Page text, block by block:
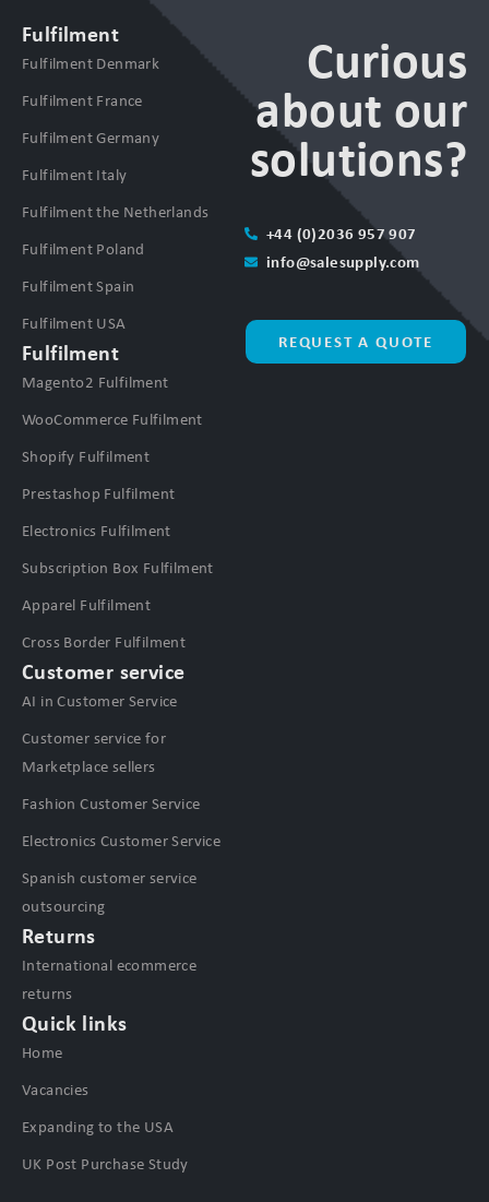
Fulfilment
Fulfilment Denmark
Fulfilment France
Fulfilment Germany
Fulfilment Italy
Fulfilment the Netherlands
Fulfilment Poland
Fulfilment Spain
Fulfilment USA
Fulfilment
Magento2 Fulfilment
WooCommerce Fulfilment
Shopify Fulfilment
Prestashop Fulfilment
Electronics Fulfilment
Subscription Box Fulfilment
Apparel Fulfilment
Cross Border Fulfilment
Customer service
AI in Customer Service
Customer service for
Marketplace sellers
Fashion Customer Service
Electronics Customer Service
Spanish customer service
outsourcing
Returns
International ecommerce
returns
Quick links
Home
Vacancies
Expanding to the USA
UK Post Purchase Study
Curious
about our
solutions?
+44 (0)2036 957 907
info@salesupply.com
REQUEST A QUOTE